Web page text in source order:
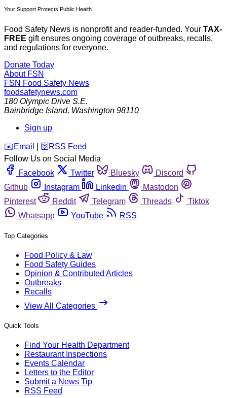
Your Support Protects Public Health
Food Safety News is nonprofit and reader-funded. Your TAX-
FREE gift ensures ongoing coverage of outbreaks, recalls,
and regulations for everyone.
Donate Today
About FSN
FSN Food Safety News
foodsafetynews.com
180 Olympic Drive S.E.
Bainbridge Island, Washington 98110
Sign up
️✉️ Email 🛜 RSS Feed
Follow Us on Social Media
Facebook
Twitter Bluesky
Discord
Github
Instagram Linkedin
Mastodon
Pinterest
Reddit Telegram Threads
Tiktok
Whatsapp
YouTube RSS
Top Categories
Food Policy & Law
Food Safety Guides
Opinion & Contributed Articles
Outbreaks
Recalls
View All Categories
Quick Tools
Find Your Health Department
Restaurant Inspections
Events Calendar
Letters to the Editor
Submit a News Tip
RSS Feed